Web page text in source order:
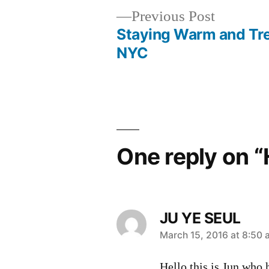
Previous PostPrevious
post:
Staying Warm and
NYC
One reply on
JU YE SEUL
says:
March 15, 2016 at 8:50